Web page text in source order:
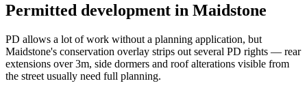
Permitted development in Maidstone
PD allows a lot of work without a planning application, but
Maidstone's conservation overlay strips out several PD rights — rear
extensions over 3m, side dormers and roof alterations visible from
the street usually need full planning.